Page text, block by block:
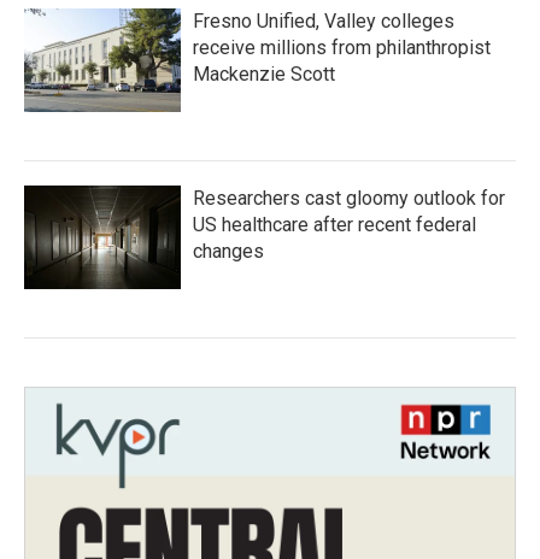
Fresno Unified, Valley colleges
receive millions from philanthropist
Mackenzie Scott
Researchers cast gloomy outlook for
US healthcare after recent federal
changes